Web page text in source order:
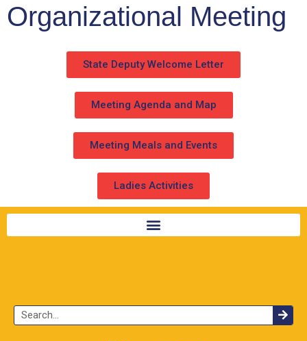
Organizational Meeting
State Deputy Welcome Letter
Meeting Agenda and Map
Meeting Meals and Events
Ladies Activities